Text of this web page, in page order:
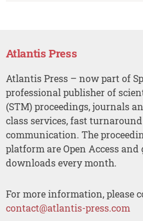
Atlantis Press
Atlantis Press – now part of
professional publisher of
(STM) proceedings, journals
class services, fast
communication. The
platform are Open Access
downloads every month.
For more information, please
contact@atlantis-press.com